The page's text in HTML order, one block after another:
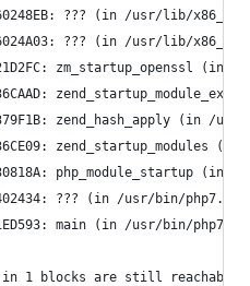
??? (in /usr/lib/
??? (in /usr/lib/
zm_startup_openssl (in /
zend_hash_apply (in /
zend_startup_modules
php_module_startup (in /
??? (in /usr/bin/php7.0)
main (in /usr/bin/php7.0)
in 1 blocks are still